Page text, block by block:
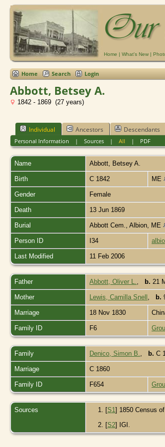
Home | What's New |
Home Search Login
Abbott, Betsey A.
1842 - 1869 (27 years)
Individual Ancestors Descendants
Personal Information | Sources| All | PDF
Name Abbott Betsey A.
Birth C 1842 ME
Gender Female
Death 13 Jun 1869
Burial Abbott Cem., Albion, ME
Person ID I34
Last Modified 11 Feb 2006
Father Abbott, Oliver L. b. 21
Mother Lewis, Camilla Snell b.
Marriage 18 Nov 1830
Family ID F6
Family Denico, Simon B. b. C
Marriage C 1860
Family ID F654
Sources [S1 ] 1850 Census
[S2] IGI.